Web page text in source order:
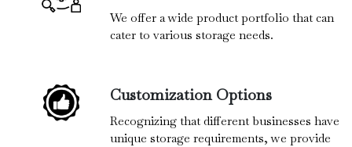
We offer a wide product portfolio that can
cater to various storage needs.
Customization Options
Recognizing that different businesses have
unique storage requirements, we provide